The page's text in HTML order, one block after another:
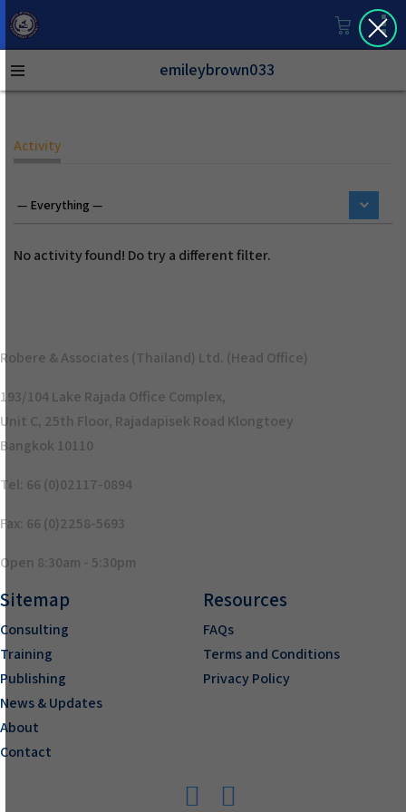
emileybrown033
Activity
No activity found! Do try a different filter.
Robere & Associates (Thailand) Ltd. (Head Office)
193/104 Lake Rajada Office Complex,
Unit C, 25th Floor, Rajadapisek Road Klongtoey
Bangkok 10110
Tel: 66 (0)02117-0894
Fax: 66 (0)2258-5693
Open 8:30am - 5:30pm
Sitemap
Consulting
Training
Publishing
News & Updates
About
Contact
Resources
FAQs
Terms and Conditions
Privacy Policy